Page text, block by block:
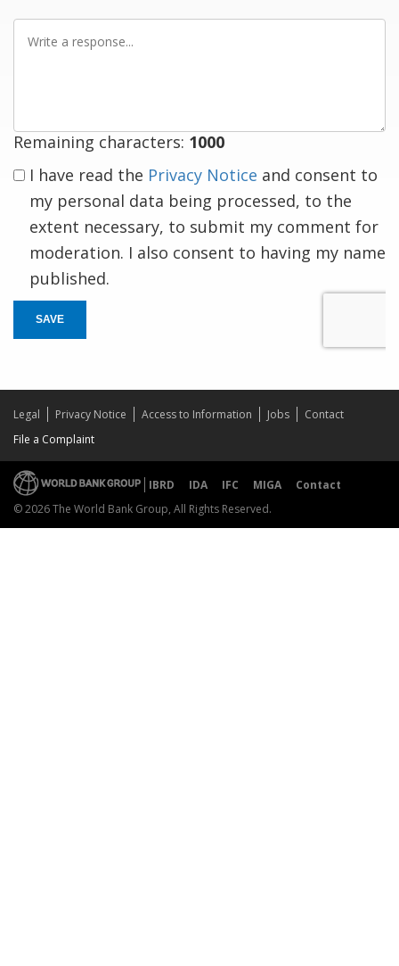
Remaining characters: 1000
I have read the Privacy Notice and consent to
my personal data being processed, to the
extent necessary, to submit my comment for
moderation. I also consent to having my name
published.
SAVE
Legal Privacy Notice Access to Information Jobs
Contact
File a Complaint
IBRD IDA IFC MIGA
Contact
© 2026 The World Bank Group, All Rights Reserved.